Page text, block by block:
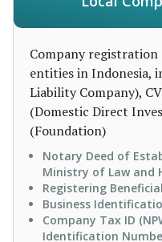
Company
entities in Indonesia,
Liability Company),
(Domestic Direct
(Foundation)
Notary Deed of
Ministry of Law and
Registering
Business
Company Tax ID
Identification